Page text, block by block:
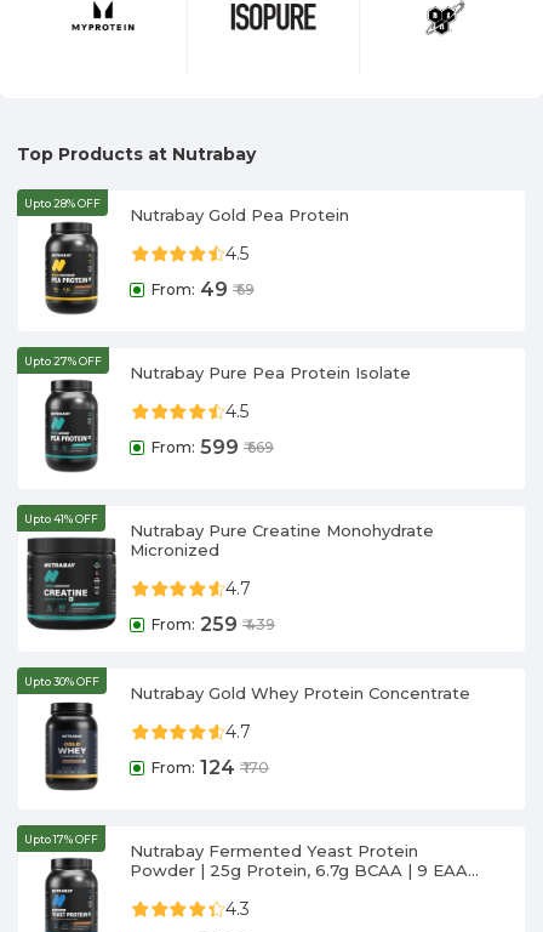
Top Products at Nutrabay
Upto 28% OFF
Nutrabay Gold Pea Protein
4.5
From: 49 ₹69
Upto 27% OFF
Nutrabay Pure Pea Protein Isolate
4.5
From: 599 ₹669
Upto 41% OFF
Nutrabay Pure Creatine Monohydrate
Micronized
4.7
From: 259 ₹439
Upto 30% OFF
Nutrabay Gold Whey Protein Concentrate
4.7
From: 124 ₹170
Upto 17% OFF
Nutrabay Fermented Yeast Protein
Powder | 25g Protein, 6.7g BCAA | 9 EAAs
Growth | Higher Absorption | Sugar,
4.3